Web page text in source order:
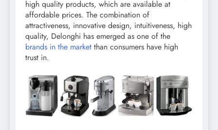
high quality products, which are available at
affordable prices. The combination of
attractiveness, innovative design, intuitiveness, high
quality, Delonghi has emerged as one of the
brands in the market than consumers have high
trust in.